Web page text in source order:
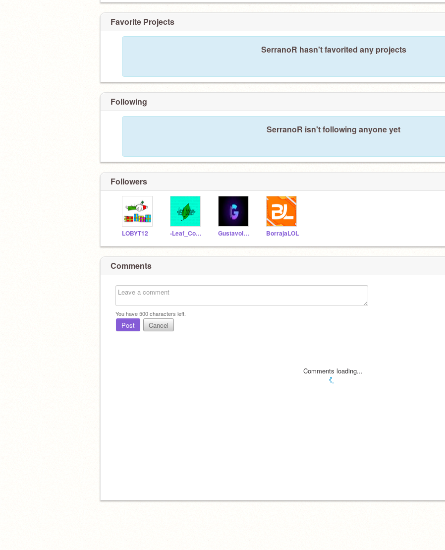
Favorite Projects
SerranoR hasn't favorited any projects
Following
SerranoR isn't following anyone yet
Followers
LOBYT12 -Leaf_Coder- Gustavolarana3 BorrajaLOL
Comments
You have500characters left.
Post Cancel
Comments loading...